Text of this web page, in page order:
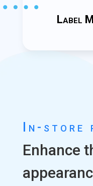
Label
In-store
Enhance